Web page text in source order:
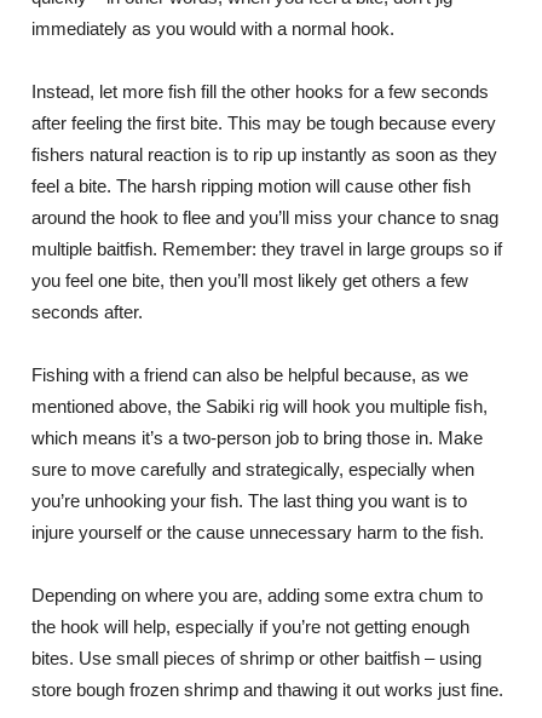
immediately as you would with a normal hook.
Instead, let more fish fill the other hooks for a few seconds
after feeling the first bite. This may be tough because every
fishers natural reaction is to rip up instantly as soon as they
feel a bite. The harsh ripping motion will cause other fish
around the hook to flee and you’ll miss your chance to snag
multiple baitfish. Remember: they travel in large groups so if
you feel one bite, then you’ll most likely get others a few
seconds after.
Fishing with a friend can also be helpful because, as we
mentioned above, the Sabiki rig will hook you multiple fish,
which means it’s a two-person job to bring those in. Make
sure to move carefully and strategically, especially when
you’re unhooking your fish. The last thing you want is to
injure yourself or the cause unnecessary harm to the fish.
Depending on where you are, adding some extra chum to
the hook will help, especially if you’re not getting enough
bites. Use small pieces of shrimp or other baitfish – using
store bough frozen shrimp and thawing it out works just fine.